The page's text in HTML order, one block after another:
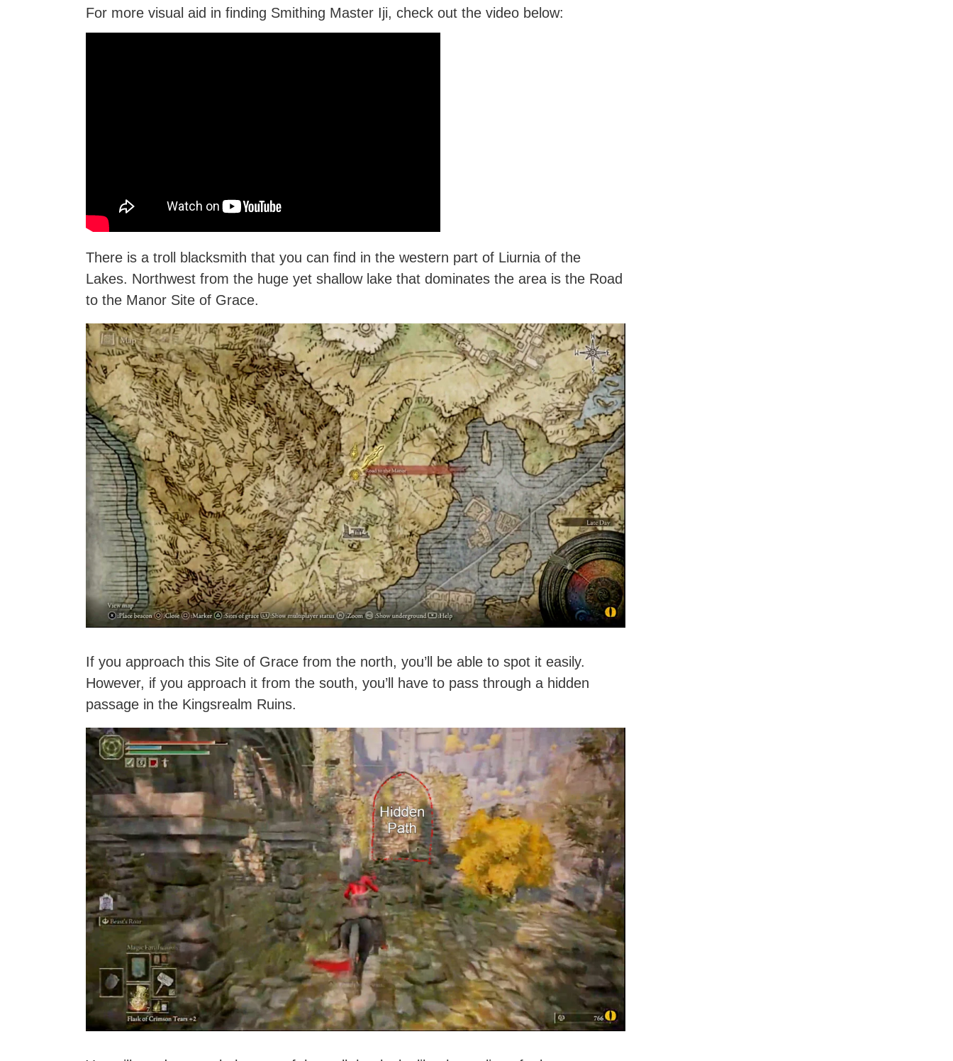
For more visual aid in finding Smithing Master Iji, check out the video below:
There is a troll blacksmith that you can find in the western part of Liurnia of the
Lakes. Northwest from the huge yet shallow lake that dominates the area is the Road
to the Manor Site of Grace.
If you approach this Site of Grace from the north, you’ll be able to spot it easily.
However, if you approach it from the south, you’ll have to pass through a hidden
passage in the Kingsrealm Ruins.